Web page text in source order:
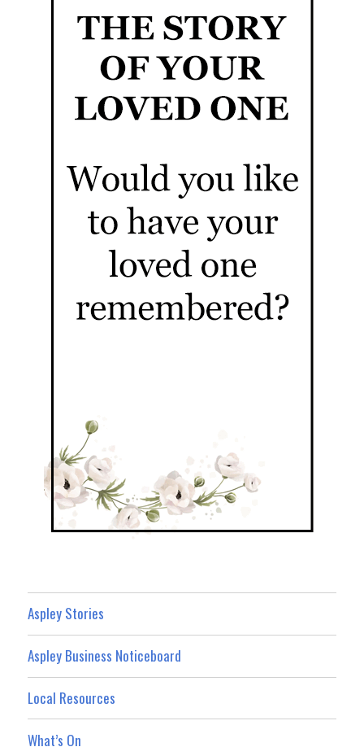
Aspley Stories
Aspley Business Noticeboard
Local Resources
What’s On